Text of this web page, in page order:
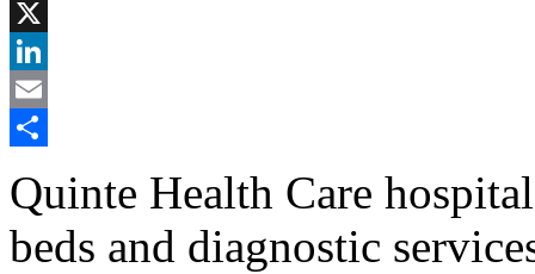
Facebook
X
LinkedIn
Email
Quinte Health Care
beds and diagnostic